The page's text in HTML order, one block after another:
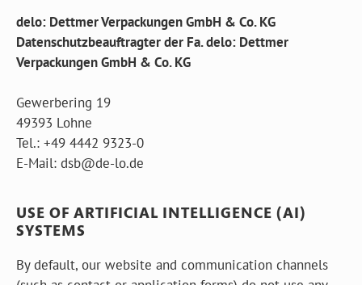
delo: Dettmer Verpackungen GmbH & Co. KG
Datenschutzbeauftragter der Fa. delo: Dettmer
Verpackungen GmbH & Co. KG
Gewerbering 19
49393 Lohne
Tel.: +49 4442 9323-0
E-Mail: dsb@de-lo.de
USE OF ARTIFICIAL INTELLIGENCE (AI)
SYSTEMS
By default, our website and communication channels